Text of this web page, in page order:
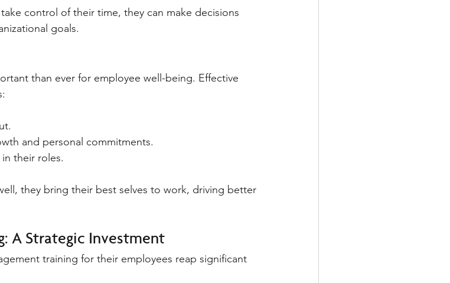
control of their time, they can make decisions
goals.
than ever for employee well-being. Effective
and personal commitments.
their roles.
they bring their best selves to work, driving better
A Strategic Investment
training for their employees reap significant